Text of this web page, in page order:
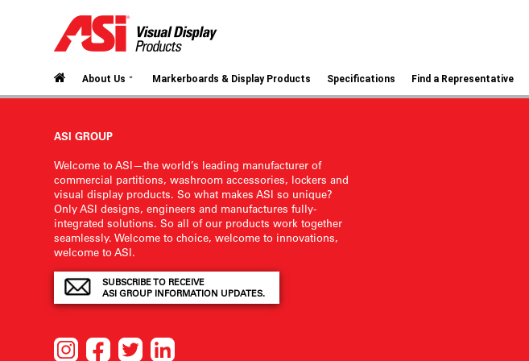
About Us ⌄ Markerboards & Display Products Specifications Find a Representative
ASI GROUP
Welcome to ASI—the world’s leading manufacturer of
commercial partitions, washroom accessories, lockers and
visual display products. So what makes ASI so unique?
Only ASI designs, engineers and manufactures fully-
integrated solutions. So all of our products work together
seamlessly. Welcome to choice, welcome to innovations,
welcome to ASI.
SUBSCRIBE TO RECEIVE
ASI GROUP INFORMATION UPDATES.